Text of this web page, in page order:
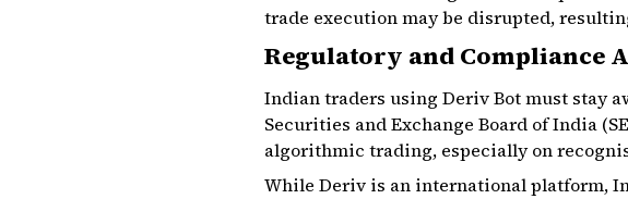
trade execution may be disrupted,
Regulatory and Compliance
Indian traders using Deriv Bot must stay
Securities and Exchange Board of India
algorithmic trading, especially on
While Deriv is an international platform,